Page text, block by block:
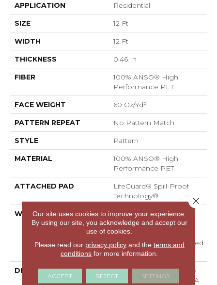
APPLICATION Residential
SIZE 12 Ft
WIDTH 12 Ft
THICKNESS 0.46 In
FIBER
100% ANSO® High
Performance PET
FACE WEIGHT 60 Oz/yd²
PATTERN REPEAT No Pattern Match
STYLE Pattern
MATERIAL
100% ANSO® High
Performance PET
ATTACHED PAD
LifeGuard® Spill-Proof
Technology®
WARRANTY
A/T 25 Year Limited
Residential Broadloom
Carpet Warranty,
Residential 25 Year Limited
Warranty
DESCRIPTION
Arbor Brings The Beauty
Of Nature Indoors With A
Our site uses cookies to improve your experience.
By using our site, you acknowledge and accept our
use of cookies.
Please read our privacy policyand the terms and
conditions for more information.
ACCEPT REJECT SETTINGS
Close